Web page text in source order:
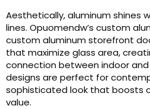
Aesthetically, aluminum shines
lines. Opuomendw’s custom
custom aluminum storefront
that maximize glass area,
connection between indoor
designs are perfect for
sophisticated look that boosts
value.